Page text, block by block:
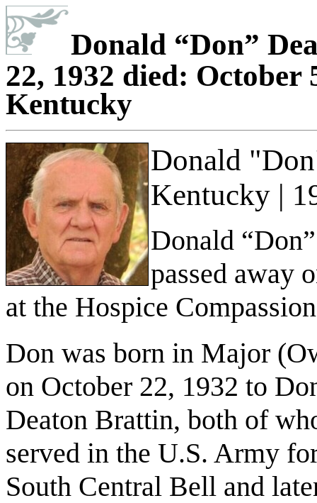
Donald “Don”
22, 1932 died: October
Kentucky
Donald
Kentucky |
Donald
passed away
at the Hospice
Don was born in Major
on October 22, 1932 to
Deaton Brattin, both of
served in the U.S. Army
South Central Bell and